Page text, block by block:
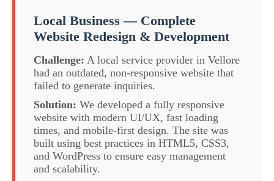
Local Business — Complete
Website Redesign & Development
Challenge: A local service provider in Vellore
had an outdated, non-responsive website that
failed to generate inquiries.
Solution: We developed a fully responsive
website with modern UI/UX, fast loading
times, and mobile-first design. The site was
built using best practices in HTML5, CSS3,
and WordPress to ensure easy management
and scalability.